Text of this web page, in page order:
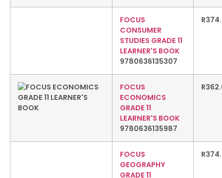
FOCUS
CONSUMER
STUDIES GRADE 11
LEARNER'S BOOK
9780636135307
R
FOCUS
ECONOMICS
GRADE 11
LEARNER'S BOOK
9780636135987
R
FOCUS
GEOGRAPHY
GRADE 11
R